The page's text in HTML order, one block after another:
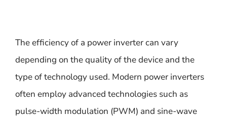
The efficiency of a power inverter can vary
depending on the quality of the device and the
type of technology used. Modern power inverters
often employ advanced technologies such as
pulse-width modulation (PWM) and sine-wave